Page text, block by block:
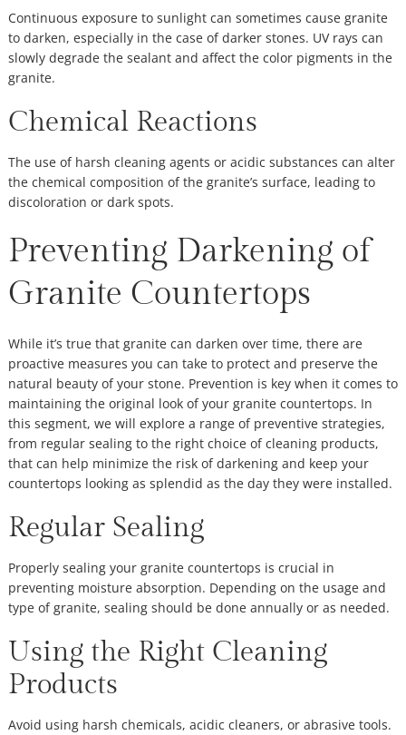
Continuous exposure to sunlight can sometimes cause granite
to darken, especially in the case of darker stones. UV rays can
slowly degrade the sealant and affect the color pigments in the
granite.
Chemical Reactions
The use of harsh cleaning agents or acidic substances can alter
the chemical composition of the granite’s surface, leading to
discoloration or dark spots.
Preventing Darkening of
Granite Countertops
While it’s true that granite can darken over time, there are
proactive measures you can take to protect and preserve the
natural beauty of your stone. Prevention is key when it comes to
maintaining the original look of your granite countertops. In
this segment, we will explore a range of preventive strategies,
from regular sealing to the right choice of cleaning products,
that can help minimize the risk of darkening and keep your
countertops looking as splendid as the day they were installed.
Regular Sealing
Properly sealing your granite countertops is crucial in
preventing moisture absorption. Depending on the usage and
type of granite, sealing should be done annually or as needed.
Using the Right Cleaning
Products
Avoid using harsh chemicals, acidic cleaners, or abrasive tools.